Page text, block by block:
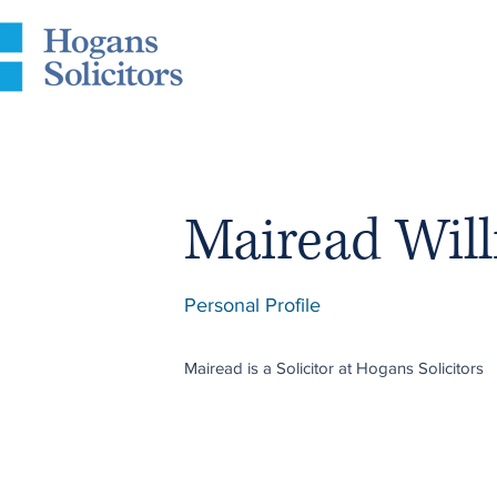
Mairead
Personal Profile
Mairead is a Solicitor at Hogans Solicitors